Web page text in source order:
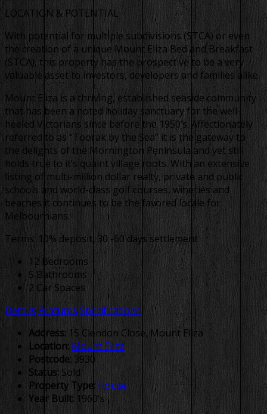
LOCATION & POTENTIAL
With potential for multiple subdivisions (STCA) or even
the creation of a unique Mount Eliza Bed and Breakfast
(STCA), this property has the prospective to be a very
valuable asset to investors, developers and families alike.
Mount Eliza is a thriving, established seaside community
that has been a noted holiday sanctuary for the well-
heeled Victorians since before the 1950’s. Affectionately
referred to as “Toorak by the Sea” it is the gateway to
the delights of the Mornington Peninsula and yet still
holds true to it’s quaint village roots. With an extensive
listing of multi-million dollar realty, private and public
schools and world-class golf courses, wineries and
beaches it continues to be the favored locale for
Melbournians.
Terms: 10% deposit, 30 -60 days settlement
12 Bedrooms
5 Bathrooms
2 Car Spaces
Details FeaturesSpecifications
Address:15 Clendon Close, Mount Eliza
Location: Mount Eliza
Postcode: 3930
Status: Sold
Property Type: House
Year Built:1960's